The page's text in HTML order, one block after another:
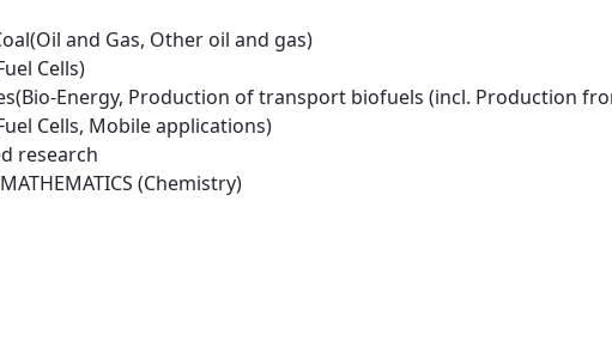
and Gas, Other oil and gas)
Cells)
Energy, Production of transport biofuels (incl. Production
Cells, Mobile applications)
research
(Chemistry)